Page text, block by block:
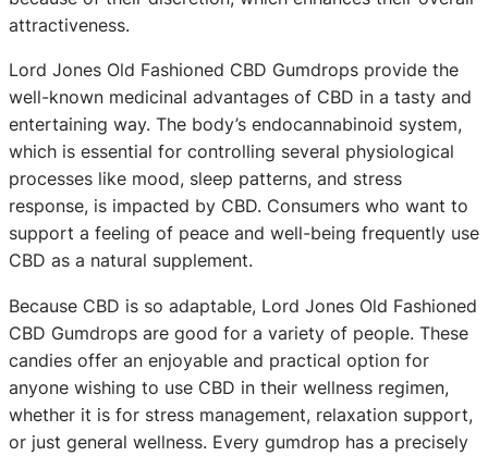
attractiveness.
Lord Jones Old Fashioned CBD Gumdrops provide the
well-known medicinal advantages of CBD in a tasty and
entertaining way. The body’s endocannabinoid system,
which is essential for controlling several physiological
processes like mood, sleep patterns, and stress
response, is impacted by CBD. Consumers who want to
support a feeling of peace and well-being frequently use
CBD as a natural supplement.
Because CBD is so adaptable, Lord Jones Old Fashioned
CBD Gumdrops are good for a variety of people. These
candies offer an enjoyable and practical option for
anyone wishing to use CBD in their wellness regimen,
whether it is for stress management, relaxation support,
or just general wellness. Every gumdrop has a precisely